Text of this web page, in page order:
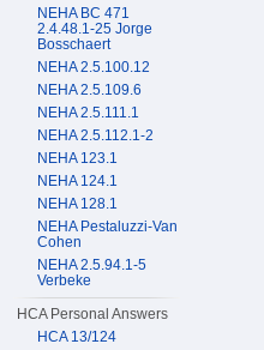
NEHA BC 471
2.4.48.1-25 Jorge
Bosschaert
NEHA 2.5.100.12
NEHA 2.5.109.6
NEHA 2.5.111.1
NEHA 2.5.112.1-2
NEHA 123.1
NEHA 124.1
NEHA 128.1
NEHA Pestaluzzi-Van
Cohen
NEHA 2.5.94.1-5
Verbeke
HCA Personal Answers
HCA 13/124